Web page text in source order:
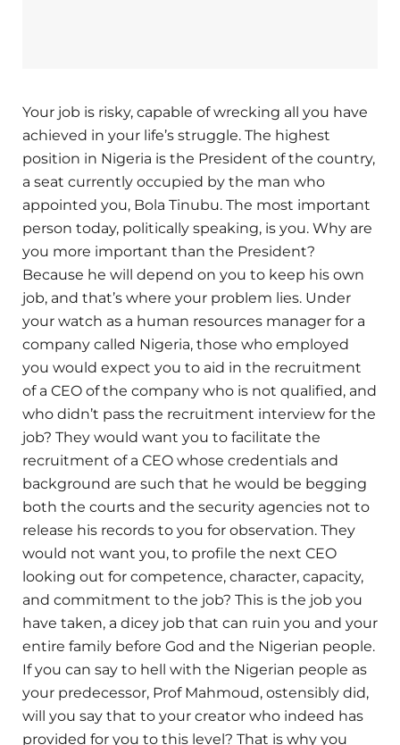
Your job is risky, capable of wrecking all you have
achieved in your life’s struggle. The highest
position in Nigeria is the President of the country,
a seat currently occupied by the man who
appointed you, Bola Tinubu. The most important
person today, politically speaking, is you. Why are
you more important than the President?
Because he will depend on you to keep his own
job, and that’s where your problem lies. Under
your watch as a human resources manager for a
company called Nigeria, those who employed
you would expect you to aid in the recruitment
of a CEO of the company who is not qualified, and
who didn’t pass the recruitment interview for the
job? They would want you to facilitate the
recruitment of a CEO whose credentials and
background are such that he would be begging
both the courts and the security agencies not to
release his records to you for observation. They
would not want you, to profile the next CEO
looking out for competence, character, capacity,
and commitment to the job? This is the job you
have taken, a dicey job that can ruin you and your
entire family before God and the Nigerian people.
If you can say to hell with the Nigerian people as
your predecessor, Prof Mahmoud, ostensibly did,
will you say that to your creator who indeed has
provided for you to this level? That is why you